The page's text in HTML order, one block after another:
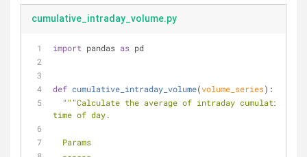
cumulative_intraday_volume.py
import pandas as pd
def cumulative_intraday_volume(volume_series):
"""Calculate the average of intraday cumulative
time of day.
  Params